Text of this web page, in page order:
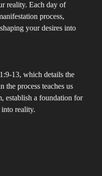
reality. Each day of
process,
your desires into
13, which details the
the process teaches us
establish a foundation for
reality.